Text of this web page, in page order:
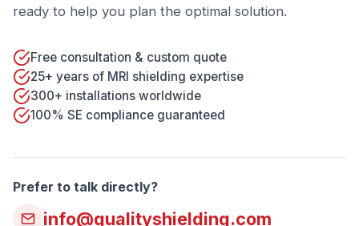
ready to help you plan the optimal solution.
Free consultation & custom quote
25+ years of MRI shielding expertise
300+ installations worldwide
100% SE compliance guaranteed
Prefer to talk directly?
info@qualityshielding.com